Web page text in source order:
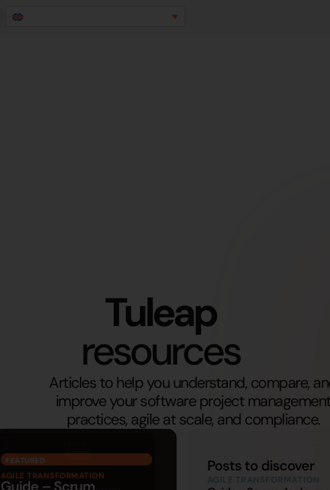
Tuleap
resources
Articles to help you understand, compare,
improve your software project
practices, agile at scale, and compliance.
FEATURED
AGILE TRANSFORMATION
Guide – Scrum
Posts to discover